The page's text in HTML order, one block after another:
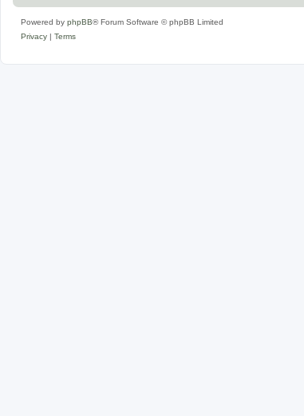
Powered by phpBB® Forum Software © phpBB Limited
Privacy
Terms